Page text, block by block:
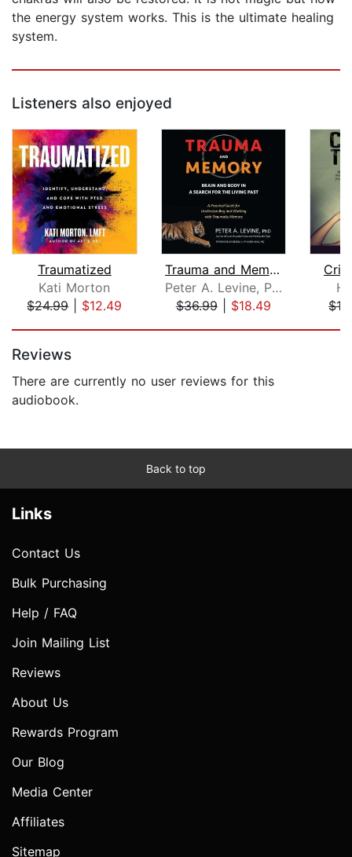
the energy system works. This is the ultimate healing
system.
Listeners also enjoyed
Traumatized
Kati Morton
$24.99| $12.49
Trauma and Memory
Peter A. Levine, Ph.D.
$36.99| $18.49
Reviews
There are currently no user reviews for this
audiobook.
Back to top
Links
Contact Us
Bulk Purchasing
Help / FAQ
Join Mailing List
Reviews
About Us
Rewards Program
Our Blog
Media Center
Affiliates
Sitemap